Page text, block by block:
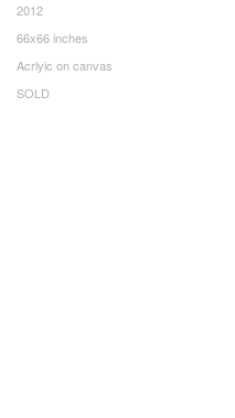
2012
66x66 inches
Acrlyic on canvas
SOLD